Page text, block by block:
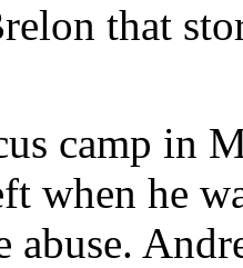
that
camp in
when he
abuse.